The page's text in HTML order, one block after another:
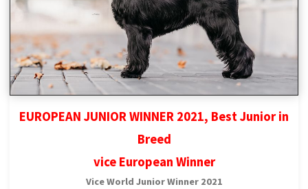
EUROPEAN JUNIOR WINNER 2021, Best Junior in
Breed
vice European Winner
Vice World Junior Winner 2021